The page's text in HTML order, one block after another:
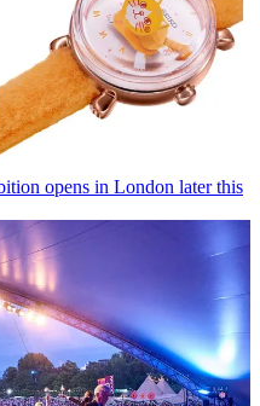
opens in London later this